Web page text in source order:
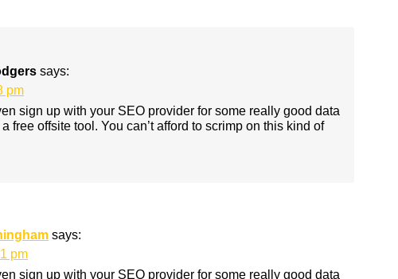
says:
pm
sign up with your SEO provider for some really good data
free offsite tool. You can’t afford to scrimp on this kind of
says:
pm